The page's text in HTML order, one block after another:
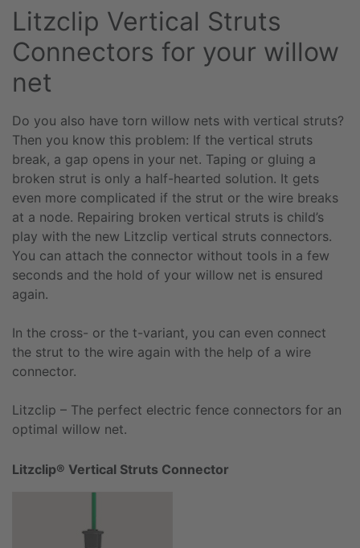
Litzclip Vertical Struts
Connectors for your willow
net
Do you also have torn willow nets with vertical struts?
Then you know this problem: If the vertical struts
break, a gap opens in your net. Taping or gluing a
broken strut is only a half-hearted solution. It gets
even more complicated if the strut or the wire breaks
at a node. Repairing broken vertical struts is child’s
play with the new Litzclip vertical struts connectors.
You can attach the connector without tools in a few
seconds and the hold of your willow net is ensured
again.
In the cross- or the t-variant, you can even connect
the strut to the wire again with the help of a wire
connector.
Litzclip – The perfect electric fence connectors for an
optimal willow net.
Litzclip® Vertical Struts Connector